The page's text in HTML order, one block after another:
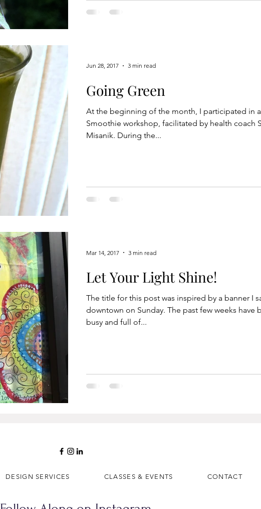
Going Green
At the beginning of the month, I participated in
Smoothie workshop, facilitated by health coach
Misanik. During the...
Jun 28, 2017 3 min read
Let Your Light Shine!
The title for this post was inspired by a banner I
downtown on Sunday. The past few weeks have
busy and full of...
Mar 14, 2017 3 min read
DESIGN SERVICES CLASSES & EVENTS CONTACT